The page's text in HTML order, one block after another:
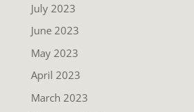
July 2023
June 2023
May 2023
April 2023
March 2023